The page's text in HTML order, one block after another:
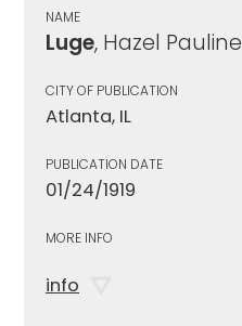
NAME
Luge, Hazel Pauline
CITY OF PUBLICATION
Atlanta, IL
PUBLICATION DATE
01/24/1919
MORE INFO
info